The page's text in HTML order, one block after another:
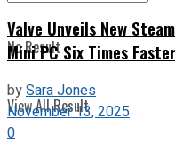
No Result
View All Result
Valve Unveils New
Mini PC Six Times
bySara Jones
November 13, 2025
0